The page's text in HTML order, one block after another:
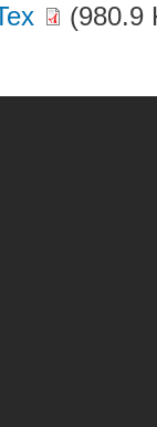
(980.9